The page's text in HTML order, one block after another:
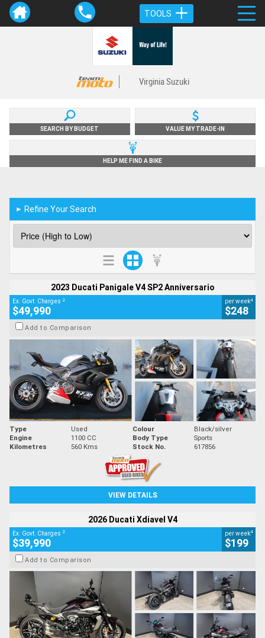
TOOLS
Virginia Suzuki
SEARCH BY BUDGET VALUE MY TRADE-IN
HELP ME FIND A BIKE
► Refine Your Search
2023 Ducati Panigale V4 SP2 Anniversario
Ex. Govt. Charges 2
$49,990
per week4
$248
Add to Comparison
Type Used Colour
Black/silver
Engine
1100 CC Body Type
Sports
Kilometres
560 Kms Stock No. 617856
VIEW DETAILS
2026 Ducati Xdiavel V4
Ex. Govt. Charges 2
$39,990
per week4
$199
Add to Comparison